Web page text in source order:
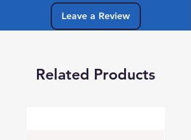
Leave a Review
Related Products